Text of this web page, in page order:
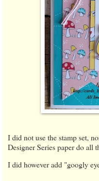
I did not use the stamp set,
Designer Series paper do all
I did however add "googly